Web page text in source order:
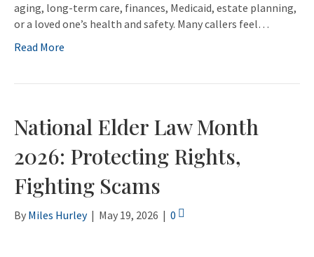
aging, long-term care, finances, Medicaid, estate planning,
or a loved one’s health and safety. Many callers feel…
Read More
National Elder Law Month
2026: Protecting Rights,
Fighting Scams
By Miles Hurley | May 19, 2026 | 0